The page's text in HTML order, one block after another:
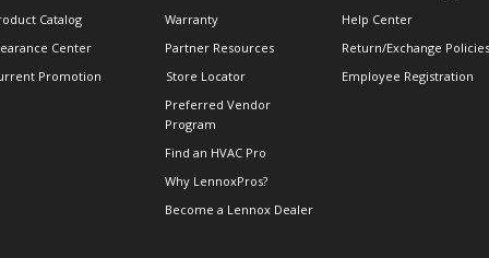
Catalog
Center
Promotion
Warranty
Partner Resources
Store Locator
Preferred Vendor
Program
Find an HVAC Pro
Why LennoxPros?
Become a Lennox Dealer
Help Center
Return/Exchange Policies
Employee Registration